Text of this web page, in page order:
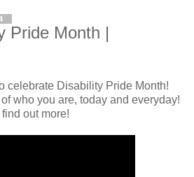
Pride Month |
celebrate Disability Pride Month!
who you are, today and everyday!
find out more!